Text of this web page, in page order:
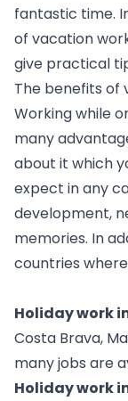
fantastic time.
of vacation
give practical
The benefits of
Working while
many
about it which
expect in any
development,
memories. In
countries
Holiday work
Costa Brava,
many jobs are
Holiday work